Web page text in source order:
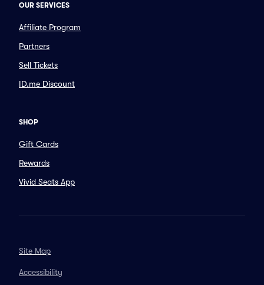
OUR SERVICES
Affiliate Program
Partners
Sell Tickets
ID.me Discount
SHOP
Gift Cards
Rewards
Vivid Seats App
Site Map
Accessibility